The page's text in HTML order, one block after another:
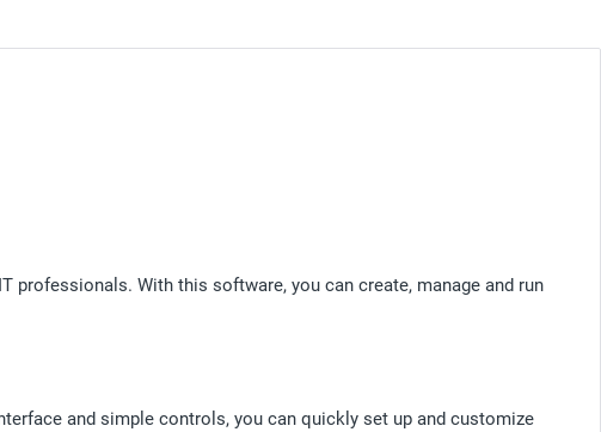
With this software, you can create, manage and run
and simple controls, you can quickly set up and customize